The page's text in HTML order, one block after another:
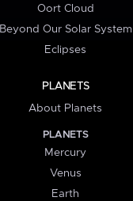
Oort Cloud
Beyond Our Solar System
Eclipses
PLANETS
About Planets
PLANETS
Mercury
Venus
Earth